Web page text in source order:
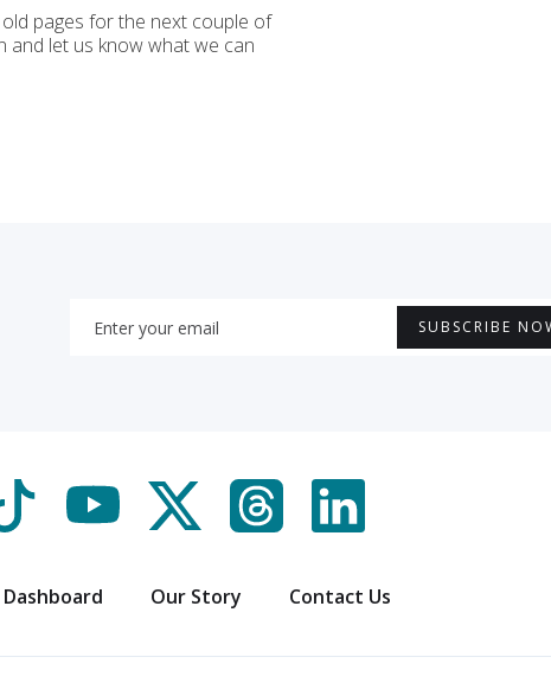
pages for the next couple of
and let us know what we can
Our Story Contact Us